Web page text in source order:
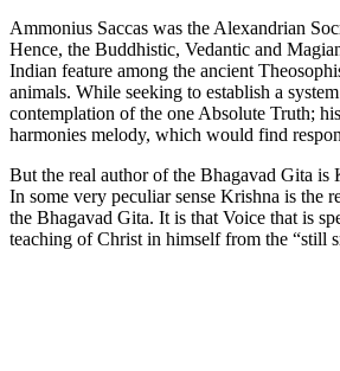
Ammonius Saccas was the Alexandrian
Hence, the Buddhistic, Vedantic and
Indian feature among the ancient
animals. While seeking to establish a
contemplation of the one Absolute Truth;
harmonies melody, which would find
But the real author of the Bhagavad Gita is
In some very peculiar sense Krishna is the
the Bhagavad Gita. It is that Voice that is
teaching of Christ in himself from the “still